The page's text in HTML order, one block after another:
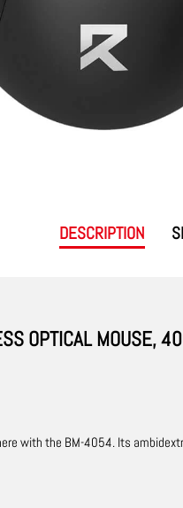
DESCRIPTION
OPTICAL MOUSE,
with the BM-4054. Its